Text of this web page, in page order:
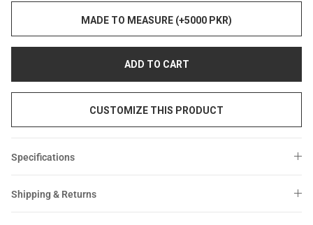
MADE TO MEASURE (+5000 PKR)
ADD TO CART
CUSTOMIZE THIS PRODUCT
Specifications
Shipping & Returns